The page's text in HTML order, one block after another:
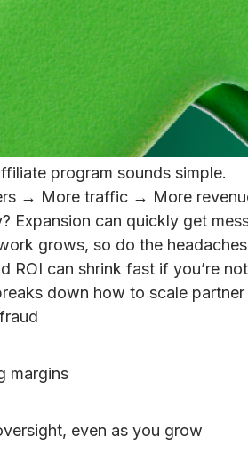
program sounds simple.
→ More traffic → More
Expansion can quickly get
grows, so do the
ROI can shrink fast if you’re
down how to scale
margins
even as you grow